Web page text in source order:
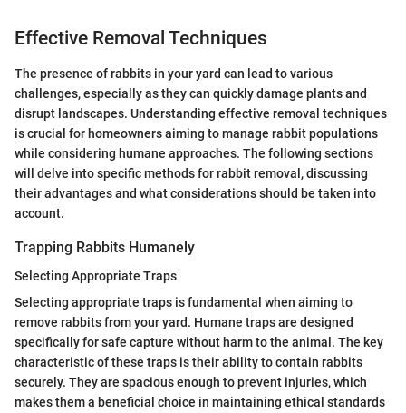
Effective Removal Techniques
The presence of rabbits in your yard can lead to various
challenges, especially as they can quickly damage plants and
disrupt landscapes. Understanding effective removal techniques
is crucial for homeowners aiming to manage rabbit populations
while considering humane approaches. The following sections
will delve into specific methods for rabbit removal, discussing
their advantages and what considerations should be taken into
account.
Trapping Rabbits Humanely
Selecting Appropriate Traps
Selecting appropriate traps is fundamental when aiming to
remove rabbits from your yard. Humane traps are designed
specifically for safe capture without harm to the animal. The key
characteristic of these traps is their ability to contain rabbits
securely. They are spacious enough to prevent injuries, which
makes them a beneficial choice in maintaining ethical standards